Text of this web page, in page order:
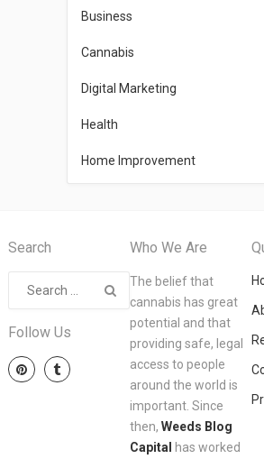
Business
Cannabis
Digital Marketing
Health
Home Improvement
Search
Follow Us
Who We Are
The belief that
cannabis has great
potential and that
providing safe, legal
access to people
around the world is
important. Since
then, Weeds Blog
Capital
has worked